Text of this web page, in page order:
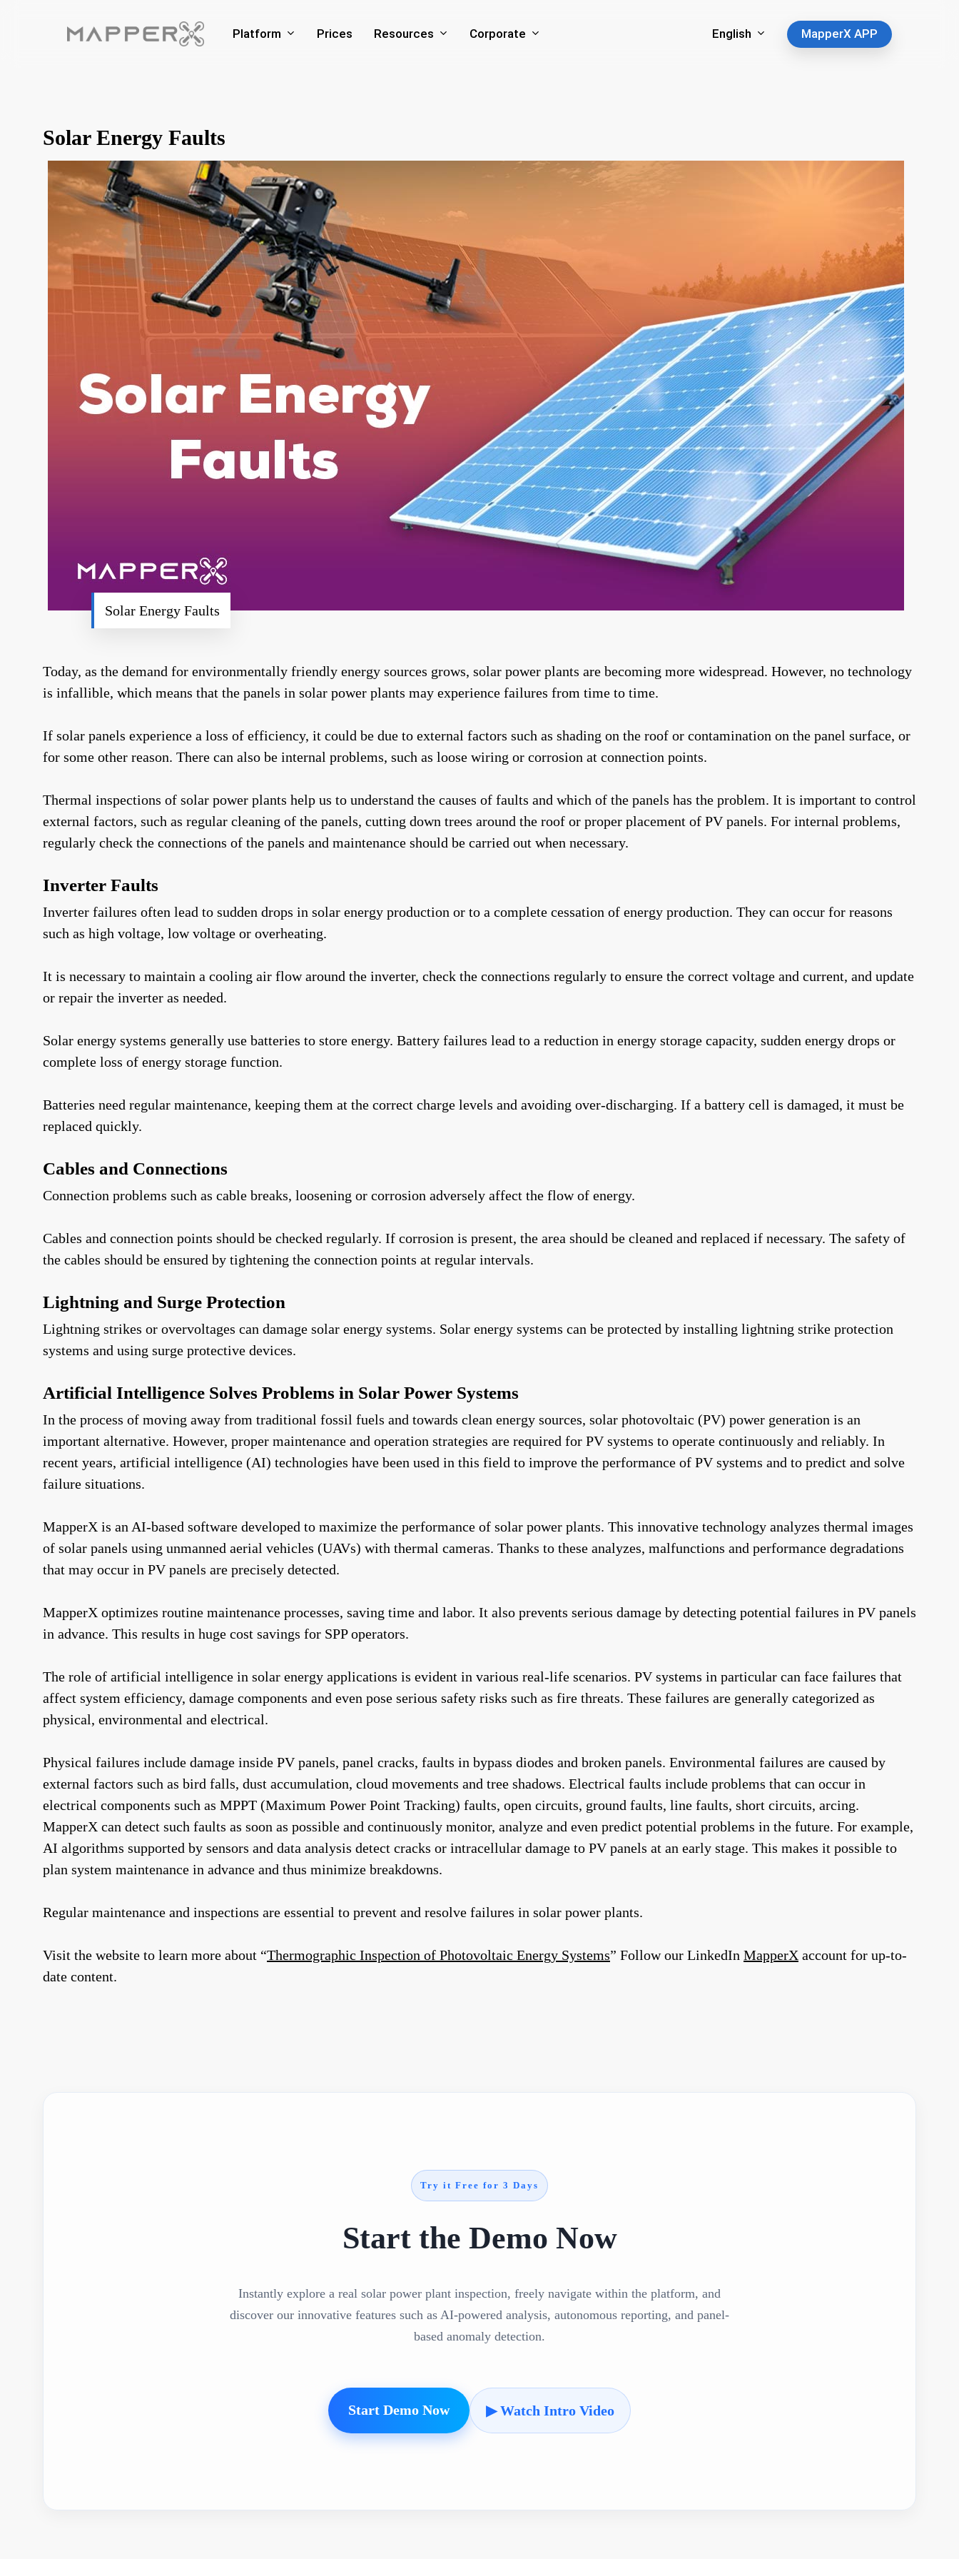
Platform Prices Resources Corporate English MapperX APP
Solar Energy Faults
Solar Energy Faults
Today, as the demand for environmentally friendly energy sources grows, solar power plants are becoming more widespread. However, no technology
is infallible, which means that the panels in solar power plants may experience failures from time to time.
If solar panels experience a loss of efficiency, it could be due to external factors such as shading on the roof or contamination on the panel surface, or
for some other reason. There can also be internal problems, such as loose wiring or corrosion at connection points.
Thermal inspections of solar power plants help us to understand the causes of faults and which of the panels has the problem. It is important to control
external factors, such as regular cleaning of the panels, cutting down trees around the roof or proper placement of PV panels. For internal problems,
regularly check the connections of the panels and maintenance should be carried out when necessary.
Inverter Faults
Inverter failures often lead to sudden drops in solar energy production or to a complete cessation of energy production. They can occur for reasons
such as high voltage, low voltage or overheating.
It is necessary to maintain a cooling air flow around the inverter, check the connections regularly to ensure the correct voltage and current, and update
or repair the inverter as needed.
Solar energy systems generally use batteries to store energy. Battery failures lead to a reduction in energy storage capacity, sudden energy drops or
complete loss of energy storage function.
Batteries need regular maintenance, keeping them at the correct charge levels and avoiding over-discharging. If a battery cell is damaged, it must be
replaced quickly.
Cables and Connections
Connection problems such as cable breaks, loosening or corrosion adversely affect the flow of energy.
Cables and connection points should be checked regularly. If corrosion is present, the area should be cleaned and replaced if necessary. The safety of
the cables should be ensured by tightening the connection points at regular intervals.
Lightning and Surge Protection
Lightning strikes or overvoltages can damage solar energy systems. Solar energy systems can be protected by installing lightning strike protection
systems and using surge protective devices.
Artificial Intelligence Solves Problems in Solar Power Systems
In the process of moving away from traditional fossil fuels and towards clean energy sources, solar photovoltaic (PV) power generation is an
important alternative. However, proper maintenance and operation strategies are required for PV systems to operate continuously and reliably. In
recent years, artificial intelligence (AI) technologies have been used in this field to improve the performance of PV systems and to predict and solve
failure situations.
MapperX is an AI-based software developed to maximize the performance of solar power plants. This innovative technology analyzes thermal images
of solar panels using unmanned aerial vehicles (UAVs) with thermal cameras. Thanks to these analyzes, malfunctions and performance degradations
that may occur in PV panels are precisely detected.
MapperX optimizes routine maintenance processes, saving time and labor. It also prevents serious damage by detecting potential failures in PV panels
in advance. This results in huge cost savings for SPP operators.
The role of artificial intelligence in solar energy applications is evident in various real-life scenarios. PV systems in particular can face failures that
affect system efficiency, damage components and even pose serious safety risks such as fire threats. These failures are generally categorized as
physical, environmental and electrical.
Physical failures include damage inside PV panels, panel cracks, faults in bypass diodes and broken panels. Environmental failures are caused by
external factors such as bird falls, dust accumulation, cloud movements and tree shadows. Electrical faults include problems that can occur in
electrical components such as MPPT (Maximum Power Point Tracking) faults, open circuits, ground faults, line faults, short circuits, arcing.
MapperX can detect such faults as soon as possible and continuously monitor, analyze and even predict potential problems in the future. For example,
AI algorithms supported by sensors and data analysis detect cracks or intracellular damage to PV panels at an early stage. This makes it possible to
plan system maintenance in advance and thus minimize breakdowns.
Regular maintenance and inspections are essential to prevent and resolve failures in solar power plants.
Visit the website to learn more about “Thermographic Inspection of Photovoltaic Energy Systems” Follow our LinkedIn MapperX account for up-to-
date content.
Try it Free for 3 Days
Start the Demo Now
Instantly explore a real solar power plant inspection, freely navigate within the platform, and
discover our innovative features such as AI-powered analysis, autonomous reporting, and panel-
based anomaly detection.
Start Demo Now ▶ Watch Intro Video